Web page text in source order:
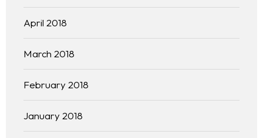
April 2018
March 2018
February 2018
January 2018